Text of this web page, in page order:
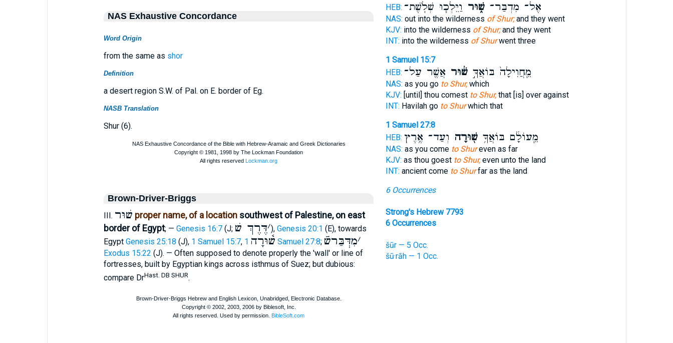
NAS Exhaustive Concordance
Word Origin
from the same as shor
Definition
a desert region S.W. of Pal. on E. border of Eg.
NASB Translation
Shur (6).
Brown-Driver-Briggs
III. שׁוּר proper name, of a location southwest of Palestine, on east
border of Egypt; — Genesis 16:7(J; ׳דֶּרֶךְ שׁ ), Genesis 20:1 (E), towards
Egypt Genesis 25:18 (J), 1 Samuel 15:7, שׁ֫וּרָה 1 Samuel 27:8; ׳מִדְּבַּרשֿׁ
Exodus 15:22 (J). — Often supposed to denote properly the 'wall' or line of
fortresses, built by Egyptian kings across isthmus of Suez; but dubious:
compare DrHast. DB SHUR.
HEB:
אֶל־ מִדְבַּר־שׁ֑וּר וַיֵּלְכ֧וּ שְׁלֹֽשֶׁת־
NAS: out into the wilderness of Shur;and they went
KJV: into the wilderness of Shur;and they went
INT: into the wilderness of Shurwent three
1 Samuel 15:7
HEB:
מֵֽחֲוִילָה֙ בּוֹאֲךָ֣שׁ֔וּר אֲשֶׁ֖ר עַל־
NAS: as you go to Shur,which
KJV: [until] thou comest to Shur,that [is] over against
INT: Havilah go to Shurwhich that
1 Samuel 27:8
HEB:
מֵֽעוֹלָ֔ם בּוֹאֲךָ֥שׁ֖וּרָה וְעַד־ אֶ֥רֶץ
NAS: as you come to Shureven as far
KJV: as thou goest to Shur,even unto the land
INT: ancient come to Shurfar as the land
6 Occurrences
Strong's Hebrew 7793
6 Occurrences
šūr — 5 Occ.
šū·rāh — 1 Occ.